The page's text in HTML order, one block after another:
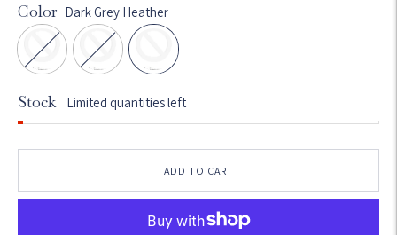
Color Dark Grey Heather
Stock Limited quantities left
ADD TO CART